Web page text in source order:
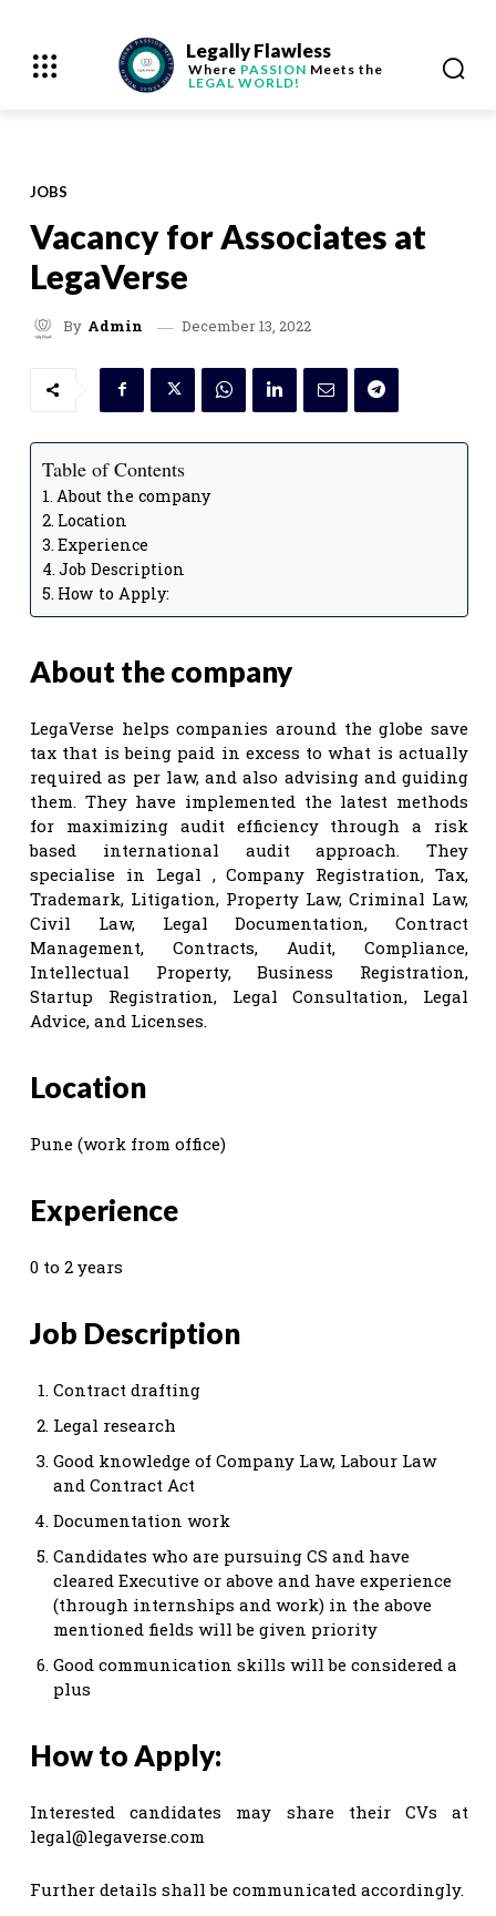
Legally Flawless
Where PASSION Meets the
LEGAL WORLD!
JOBS
Vacancy for Associates at
LegaVerse
By Admin December 13, 2022
Table of Contents
About the company
Location
Experience
Job Description
How to Apply:
About the company
LegaVerse helps companies around the globe save
tax that is being paid in excess to what is actually
required as per law, and also advising and guiding
them. They have implemented the latest methods
for maximizing audit efficiency through a risk
based international audit approach. They
specialise in Legal , Company Registration, Tax,
Trademark, Litigation, Property Law, Criminal Law,
Civil Law, Legal Documentation, Contract
Management, Contracts, Audit, Compliance,
Intellectual Property, Business Registration,
Startup Registration, Legal Consultation, Legal
Advice, and Licenses.
Location
Pune (work from office)
Experience
0 to 2 years
Job Description
Contract drafting
Legal research
Good knowledge of Company Law, Labour Law
and Contract Act
Documentation work
Candidates who are pursuing CS and have
cleared Executive or above and have experience
(through internships and work) in the above
mentioned fields will be given priority
Good communication skills will be considered a
plus
How to Apply:
Interested candidates may share their CVs at
legal@legaverse.com
Further details shall be communicated accordingly.